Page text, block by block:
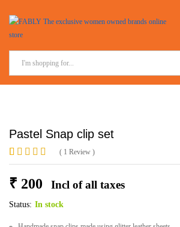
Pastel Snap clip set
Rated5.00
out of 5
based on
1
rating
( 1 Review )
₹ 200 Incl of all taxes
Status: In stock